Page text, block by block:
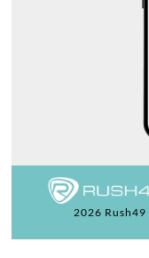
2026 Rush49